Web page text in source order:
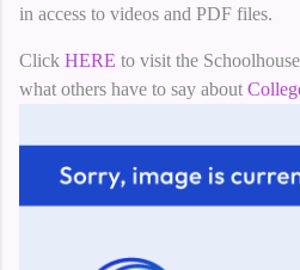
in access to videos and PDF files.
Click HERE to visit the
what others have to say about